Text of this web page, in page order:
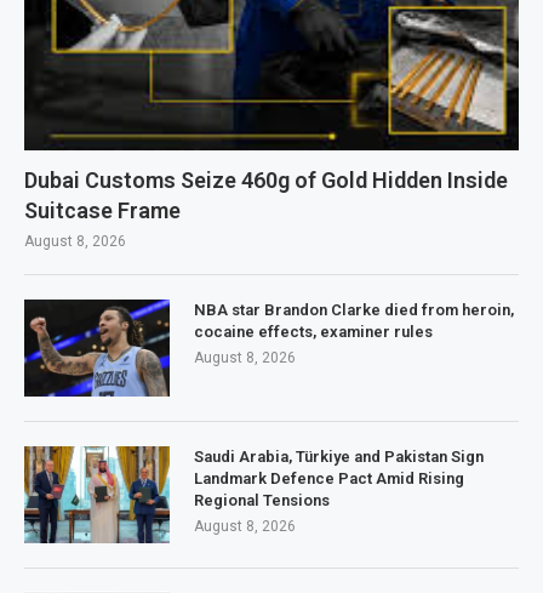
Dubai Customs Seize 460g of Gold Hidden Inside
Suitcase Frame
August 8, 2026
NBA star Brandon Clarke died from heroin,
cocaine effects, examiner rules
August 8, 2026
Saudi Arabia, Türkiye and Pakistan Sign
Landmark Defence Pact Amid Rising
Regional Tensions
August 8, 2026